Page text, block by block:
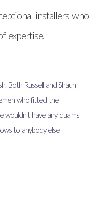
installers who
expertise.
Both Russell and Shaun
who fitted the
wouldn't have any qualms
to anybody else"